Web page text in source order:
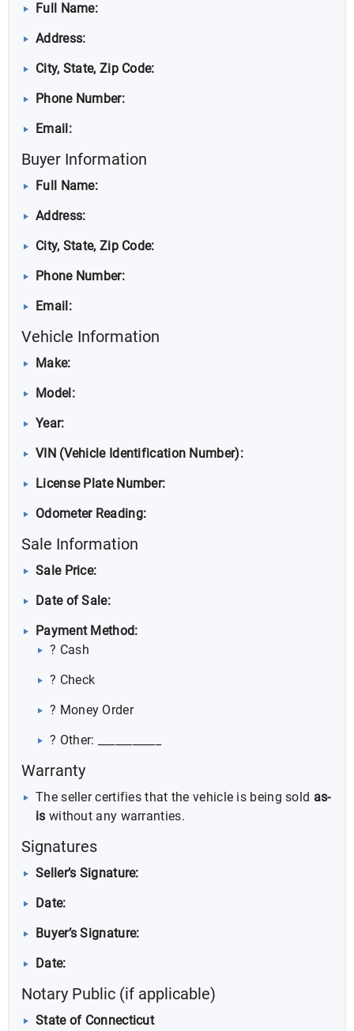
Full Name:
Address:
City, State, Zip Code:
Phone Number:
Email:
Buyer Information
Full Name:
Address:
City, State, Zip Code:
Phone Number:
Email:
Vehicle Information
Make:
Model:
Year:
VIN (Vehicle Identification Number):
License Plate Number:
Odometer Reading:
Sale Information
Sale Price:
Date of Sale:
Payment Method:
? Cash
? Check
? Money Order
? Other: ___________
Warranty
The seller certifies that the vehicle is being sold as-
is without any warranties.
Signatures
Seller’s Signature:
Date:
Buyer’s Signature:
Date:
Notary Public (if applicable)
State of Connecticut